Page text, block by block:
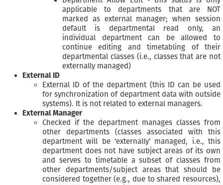
applicable to departments that are NOT
marked as external manager; when session
default is departmental read only, an
individual department can be allowed to
continue editing and timetabling of their
departmental classes (i.e., classes that are not
externally managed)
External ID
External ID of the department (this ID can be used
for synchronization of department data with outside
systems). It is not related to external managers.
External Manager
Checked if the department manages classes from
other departments (classes associated with this
department will be ‘externally’ managed, i.e., this
department does not have subject areas of its own
and serves to timetable a subset of classes from
other departments/subject areas that should be
considered together (e.g., due to shared resources),